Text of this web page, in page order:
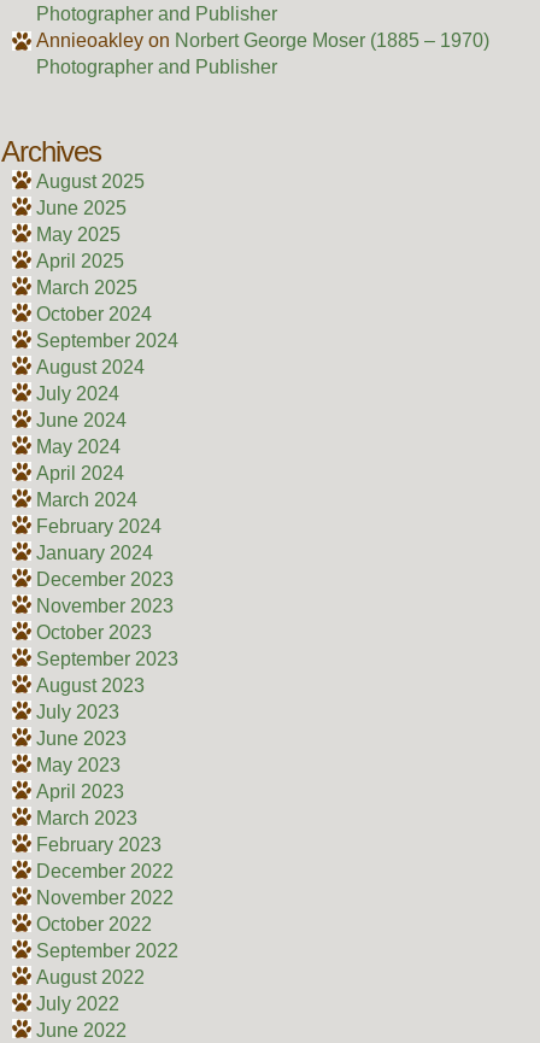
Photographer and Publisher
Annieoakleyon Norbert George Moser (1885 – 1970)
Photographer and Publisher
Archives
August 2025
June 2025
May 2025
April 2025
March 2025
October 2024
September 2024
August 2024
July 2024
June 2024
May 2024
April 2024
March 2024
February 2024
January 2024
December 2023
November 2023
October 2023
September 2023
August 2023
July 2023
June 2023
May 2023
April 2023
March 2023
February 2023
December 2022
November 2022
October 2022
September 2022
August 2022
July 2022
June 2022